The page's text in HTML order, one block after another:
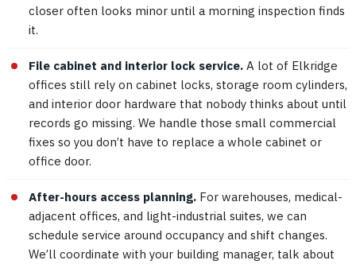
closer often looks minor until a morning inspection finds
it.
File cabinet and interior lock service. A lot of Elkridge
offices still rely on cabinet locks, storage room cylinders,
and interior door hardware that nobody thinks about until
records go missing. We handle those small commercial
fixes so you don’t have to replace a whole cabinet or
office door.
After-hours access planning. For warehouses, medical-
adjacent offices, and light-industrial suites, we can
schedule service around occupancy and shift changes.
We’ll coordinate with your building manager, talk about